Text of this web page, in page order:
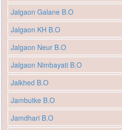
Jalgaon Galane B.O
Jalgaon KH B.O
Jalgaon Neur B.O
Jalgaon Nimbayati B.O
Jalkhed B.O
Jambutke B.O
Jamdhari B.O